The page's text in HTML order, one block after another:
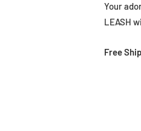
Your
LEASH
Free